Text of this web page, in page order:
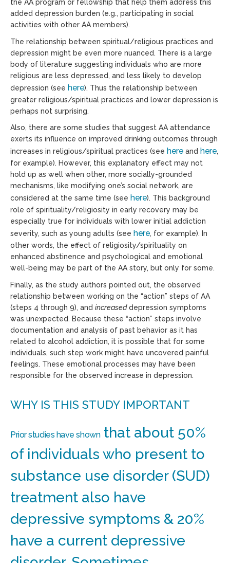
the AA program or fellowship that help them address this
added depression burden (e.g., participating in social
activities with other AA members).
The relationship between spiritual/religious practices and
depression might be even more nuanced. There is a large
body of literature suggesting individuals who are more
religious are less depressed, and less likely to develop
depression (see here). Thus the relationship between
greater religious/spiritual practices and lower depression is
perhaps not surprising.
Also, there are some studies that suggest AA attendance
exerts its influence on improved drinking outcomes through
increases in religious/spiritual practices (see here and here,
for example). However, this explanatory effect may not
hold up as well when other, more socially-grounded
mechanisms, like modifying one’s social network, are
considered at the same time (see here). This background
role of spirituality/religiosity in early recovery may be
especially true for individuals with lower initial addiction
severity, such as young adults (see here, for example). In
other words, the effect of religiosity/spirituality on
enhanced abstinence and psychological and emotional
well-being may be part of the AA story, but only for some.
Finally, as the study authors pointed out, the observed
relationship between working on the “action” steps of AA
(steps 4 through 9), and increaseddepression symptoms
was unexpected. Because these “action” steps involve
documentation and analysis of past behavior as it has
related to alcohol addiction, it is possible that for some
individuals, such step work might have uncovered painful
feelings. These emotional processes may have been
responsible for the observed increase in depression.
WHY IS THIS STUDY IMPORTANT
Prior studies have shownthat about 50%
of individuals who present to
substance use disorder (SUD)
treatment also have
depressive symptoms & 20%
have a current depressive